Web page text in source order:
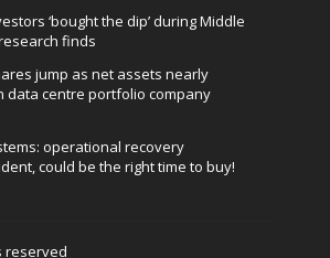
‘bought the dip’ during Middle
finds
jump as net assets nearly
data centre portfolio company
operational recovery
could be the right time to buy!
reserved